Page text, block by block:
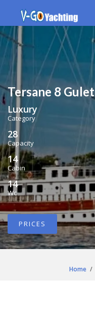
Tersane 8 Gulet
Luxury
Category
28
Capacity
14
Cabin
14
Wc
PRICES
Home